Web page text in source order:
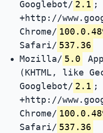
Googlebot/ 2.1 ;
+http://
Chrome/
Safari/ 537.36
Mozilla/ 5.0
(KHTML, like
Googlebot/ 2.1 ;
+http://
Chrome/
Safari/ 537.36